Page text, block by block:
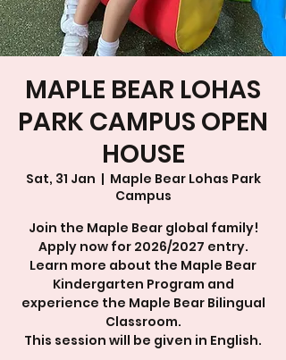
MAPLE BEAR LOHAS
PARK CAMPUS OPEN
HOUSE
Sat, 31 Jan
  |
Maple Bear Lohas Park
Campus
Join the Maple Bear global family!
Apply now for 2026/2027 entry.
Learn more about the Maple Bear
Kindergarten Program and
experience the Maple Bear Bilingual
Classroom.
This session will be given in English.